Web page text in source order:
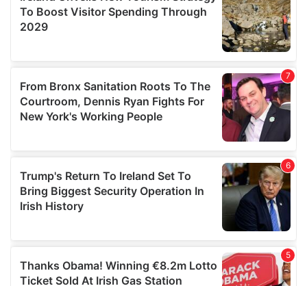
provide social media features and to analyse our traffic.
We also share information about your use of our site with
our social media, advertising and analytics partners who
may combine it with other information that you’ve
provided to them or that they’ve collected from your use
of their services.